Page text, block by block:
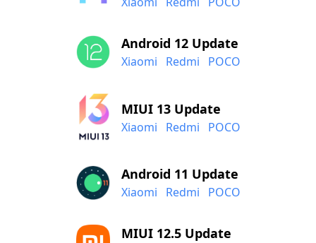
Android 12 Update
Xiaomi Redmi POCO
MIUI 13 Update
Xiaomi Redmi POCO
Android 11 Update
Xiaomi Redmi POCO
MIUI 12.5 Update